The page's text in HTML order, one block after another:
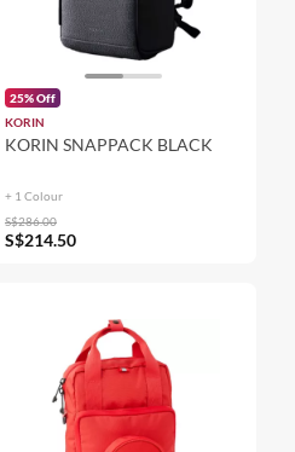
25% Off
KORIN
KORIN SNAPPACK BLACK
+ 1 Colour
S$286.00
S$214.50